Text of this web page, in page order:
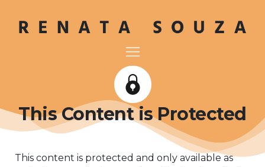
This Content is Protected
This content is protected and only available as